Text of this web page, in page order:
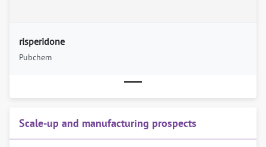
risperidone
Pubchem
Scale-up and manufacturing prospects